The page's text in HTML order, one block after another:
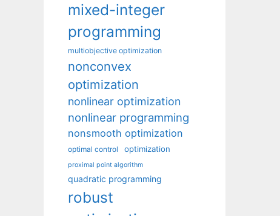
mixed-integer
programming
multiobjective optimization
nonconvex
optimization
nonlinear optimization
nonlinear programming
nonsmooth optimization
optimal control optimization
proximal point algorithm
quadratic programming
robust